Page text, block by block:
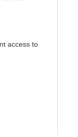
access to